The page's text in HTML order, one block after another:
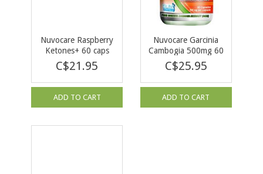
Nuvocare Raspberry
Ketones+ 60 caps
C$21.95
ADD TO CART
Nuvocare Garcinia
Cambogia 500mg 60
caps
C$25.95
ADD TO CART